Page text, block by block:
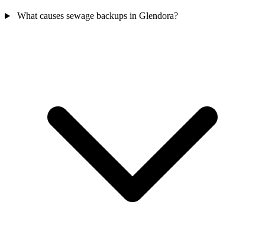
What causes sewage backups in Glendora?